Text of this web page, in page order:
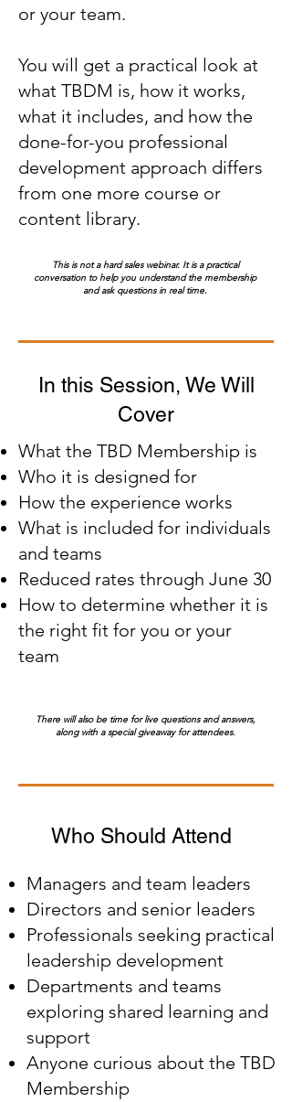
or your team.
You will get a practical look at
what TBDM is, how it works,
what it includes, and how the
done-for-you professional
development approach differs
from one more course or
content library.
This is not a hard sales webinar. It is a practical
conversation to help you understand the membership
and ask questions in real time.
In this Session, We Will
Cover
What the TBD Membership is
Who it is designed for
How the experience works
What is included for individuals
and teams
Reduced rates through June 30
How to determine whether it is
the right fit for you or your
team
There will also be time for live questions and answers,
along with a special giveaway for attendees.
Who Should Attend
Managers and team leaders
Directors and senior leaders
Professionals seeking practical
leadership development
Departments and teams
exploring shared learning and
support
Anyone curious about the TBD
Membership